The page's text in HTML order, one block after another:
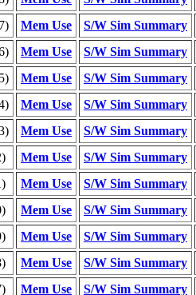
Mem Use S/W Sim Summary
Mem Use S/W Sim Summary
Mem Use S/W Sim Summary
Mem Use S/W Sim Summary
Mem Use S/W Sim Summary
Mem Use S/W Sim Summary
Mem Use S/W Sim Summary
Mem Use S/W Sim Summary
Mem Use S/W Sim Summary
Mem Use S/W Sim Summary
Mem Use S/W Sim Summary